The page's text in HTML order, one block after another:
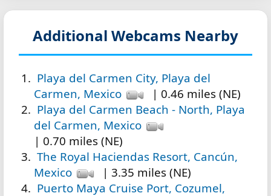
Additional Webcams Nearby
Playa del Carmen City, Playa del
Carmen, Mexico
| 0.46 miles (NE)
Playa del Carmen Beach - North, Playa
del Carmen, Mexico
| 0.70 miles (NE)
The Royal Haciendas Resort, Cancún,
Mexico
| 3.35 miles (NE)
Puerto Maya Cruise Port, Cozumel,